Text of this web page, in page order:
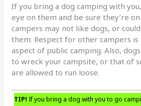
If you bring a dog camping with
eye on them and be sure they’re
campers may not like dogs, or
them. Respect for other campers
aspect of public camping. Also,
to wreck your campsite, or that of
are allowed to run loose.
TIP! If you bring a dog with you to go